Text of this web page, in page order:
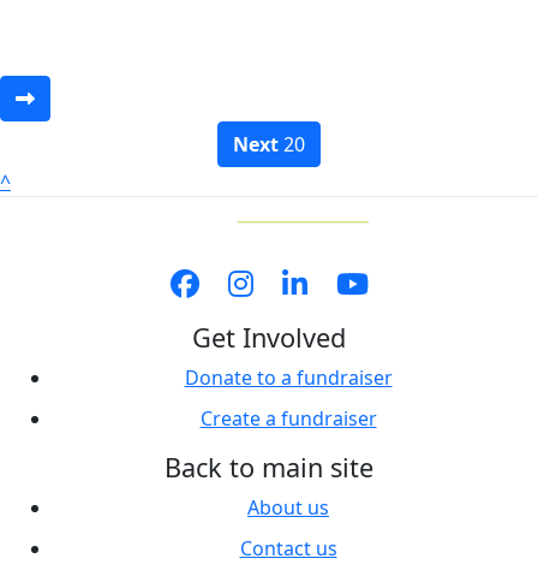
Next20
^
Get Involved
Donate to a fundraiser
Create a fundraiser
Back to main site
About us
Contact us